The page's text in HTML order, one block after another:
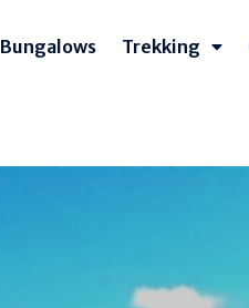
Bungalows Trekking